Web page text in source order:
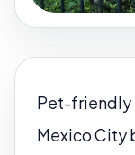
Pet-friendly
Mexico City